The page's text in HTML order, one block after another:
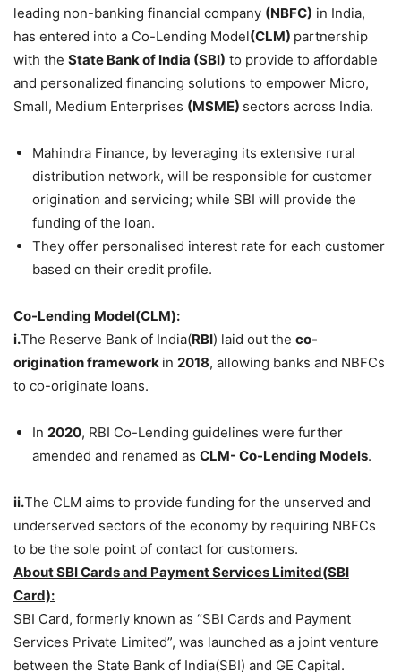
leading non-banking financial company (NBFC) in India,
has entered into a Co-Lending Model(CLM) partnership
with the State Bank of India (SBI) to provide to affordable
and personalized financing solutions to empower Micro,
Small, Medium Enterprises (MSME) sectors across India.
Mahindra Finance, by leveraging its extensive rural
distribution network, will be responsible for customer
origination and servicing; while SBI will provide the
funding of the loan.
They offer personalised interest rate for each customer
based on their credit profile.
Co-Lending Model(CLM):
i.The Reserve Bank of India(RBI) laid out the co-
origination framework in 2018, allowing banks and NBFCs
to co-originate loans.
In 2020, RBI Co-Lending guidelines were further
amended and renamed as CLM- Co-Lending Models.
ii.The CLM aims to provide funding for the unserved and
underserved sectors of the economy by requiring NBFCs
to be the sole point of contact for customers.
AboutSBI Cards and Payment Services Limited(SBI
Card):
SBI Card, formerly known as “SBI Cards and Payment
Services Private Limited”, was launched as a joint venture
between the State Bank of India(SBI) and GE Capital.